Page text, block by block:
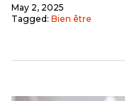
May 2, 2025
Tagged: Bien être